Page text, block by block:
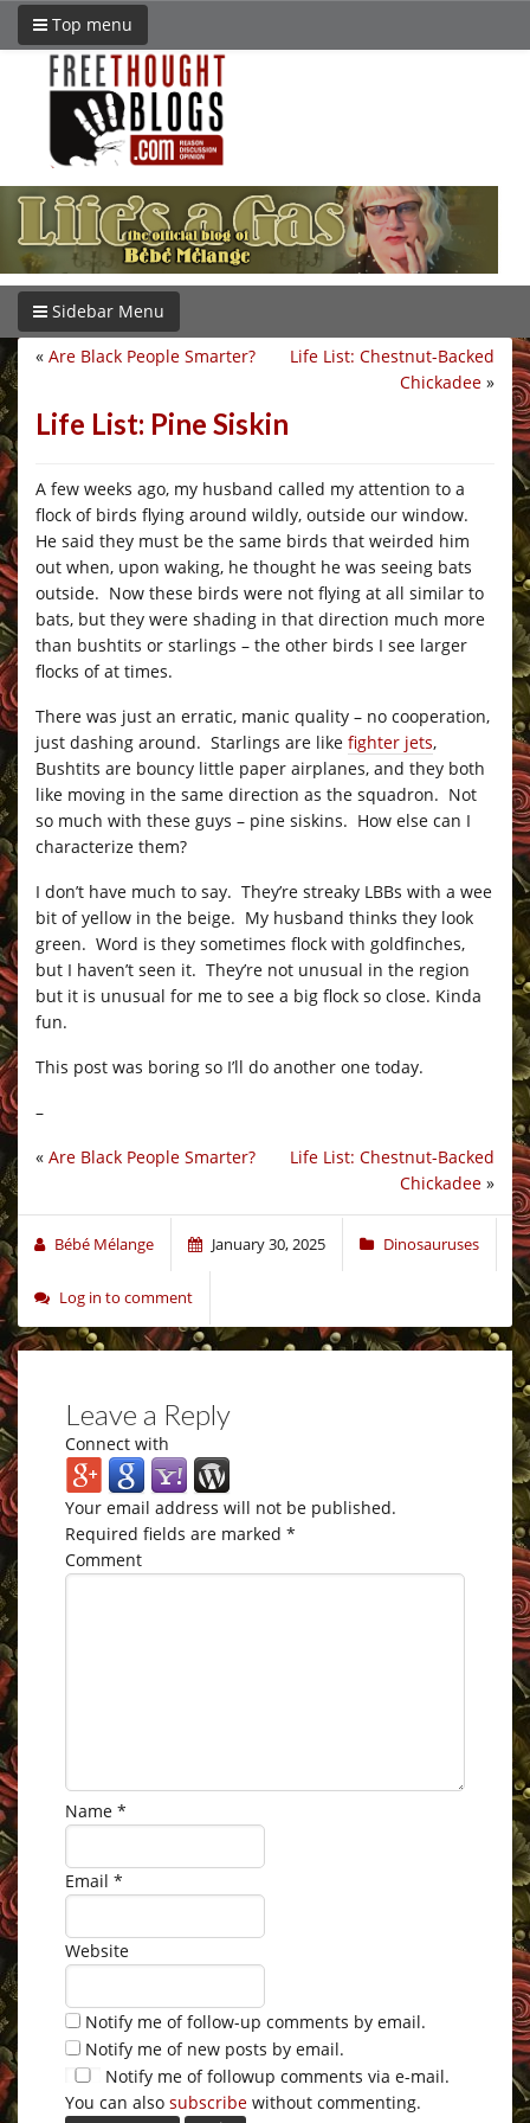
Top menu
Sidebar Menu
Life List: Chestnut-Backed
Chickadee »
« Are Black People Smarter?
Life List: Pine Siskin
A few weeks ago, my husband called my attention to a
flock of birds flying around wildly, outside our window.
He said they must be the same birds that weirded him
out when, upon waking, he thought he was seeing bats
outside. Now these birds were not flying at all similar to
bats, but they were shading in that direction much more
than bushtits or starlings – the other birds I see larger
flocks of at times.
There was just an erratic, manic quality – no cooperation,
just dashing around. Starlings are like fighter jets,
Bushtits are bouncy little paper airplanes, and they both
like moving in the same direction as the squadron. Not
so much with these guys – pine siskins. How else can I
characterize them?
I don’t have much to say. They’re streaky LBBs with a wee
bit of yellow in the beige. My husband thinks they look
green. Word is they sometimes flock with goldfinches,
but I haven’t seen it. They’re not unusual in the region
but it is unusual for me to see a big flock so close. Kinda
fun.
This post was boring so I’ll do another one today.
–
Life List: Chestnut-Backed
Chickadee »
« Are Black People Smarter?
Bébé Mélange January 30, 2025 Dinosauruses
Log in to comment
Leave a Reply
Connect with
Your email address will not be published.
Required fields are marked *
Comment
Name *
Email *
Website
Notify me of follow-up comments by email.
Notify me of new posts by email.
Notify me of followup comments via e-mail.
You can also subscribe without commenting.